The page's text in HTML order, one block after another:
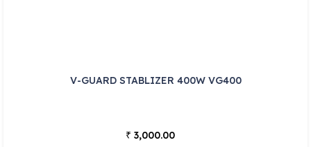
V-GUARD STABLIZER 400W VG400
₹ 3,000.00